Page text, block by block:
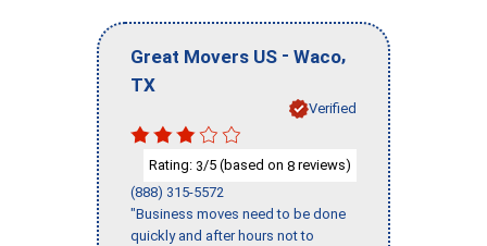
Great Movers US - Waco,
TX
Verified
Rating: 3/5 (based on 8 reviews)
(888) 315-5572
"Business moves need to be done
quickly and after hours not to